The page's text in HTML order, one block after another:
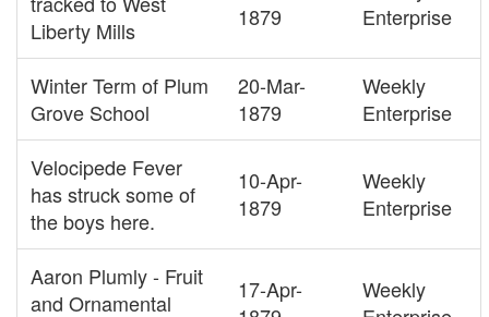
Liberty Mills
1879
Enterprise
Winter Term of Plum
Grove School
20-Mar-
1879
Weekly
Enterprise
Velocipede Fever
has struck some of
the boys here.
10-Apr-
1879
Weekly
Enterprise
Aaron Plumly - Fruit
and Ornamental
17-Apr-
Weekly